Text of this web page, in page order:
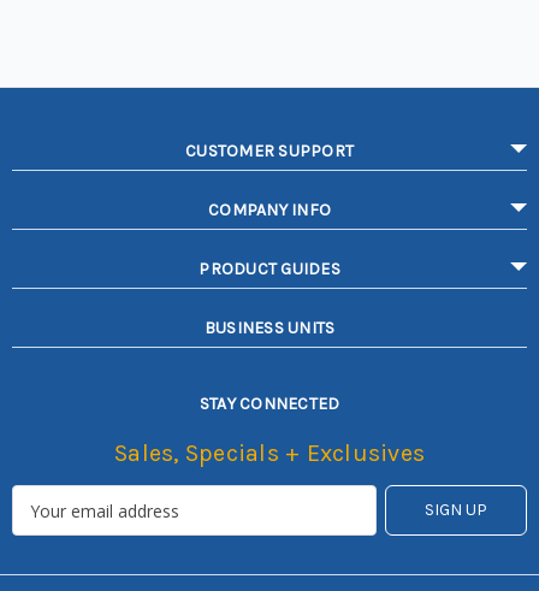
CUSTOMER SUPPORT
COMPANY INFO
PRODUCT GUIDES
BUSINESS UNITS
STAY CONNECTED
Sales, Specials + Exclusives